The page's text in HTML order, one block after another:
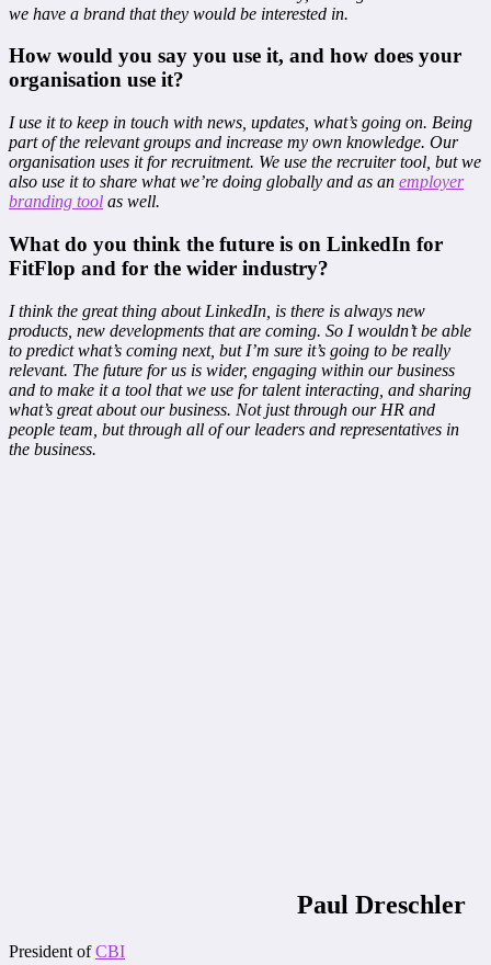
we have a brand that they would be interested in.
How would you say you use it, and how does your
organisation use it?
I use it to keep in touch with news, updates, what’s going on. Being
part of the relevant groups and increase my own knowledge. Our
organisation uses it for recruitment. We use the recruiter tool, but we
also use it to share what we’re doing globally and as an employer
branding tool as well.
What do you think the future is on LinkedIn for
FitFlop and for the wider industry?
I think the great thing about LinkedIn, is there is always new
products, new developments that are coming. So I wouldn’t be able
to predict what’s coming next, but I’m sure it’s going to be really
relevant. The future for us is wider, engaging within our business
and to make it a tool that we use for talent interacting, and sharing
what’s great about our business. Not just through our HR and
people team, but through all of our leaders and representatives in
the business.
Paul Dreschler
President ofCBI